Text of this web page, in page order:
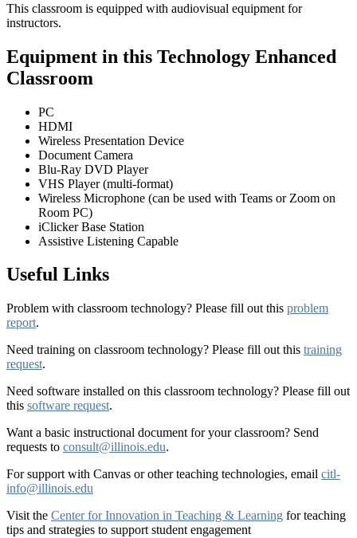
This classroom is equipped with audiovisual equipment for
instructors.
Equipment in this Technology Enhanced
Classroom
PC
HDMI
Wireless Presentation Device
Document Camera
Blu-Ray DVD Player
VHS Player (multi-format)
Wireless Microphone (can be used with Teams or Zoom on
Room PC)
iClicker Base Station
Assistive Listening Capable
Useful Links
Problem with classroom technology? Please fill out this problem
report.
Need training on classroom technology? Please fill out this training
request.
Need software installed on this classroom technology? Please fill out
this software request.
Want a basic instructional document for your classroom? Send
requests to consult@illinois.edu.
For support with Canvas or other teaching technologies, email citl-
info@illinois.edu
Visit the Center for Innovation in Teaching & Learning for teaching
tips and strategies to support student engagement